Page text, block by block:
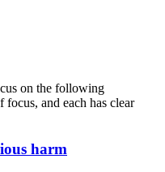
on the following
focus, and each has clear
harm